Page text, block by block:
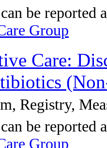
be
Group
Care:
Registry,
be
Group